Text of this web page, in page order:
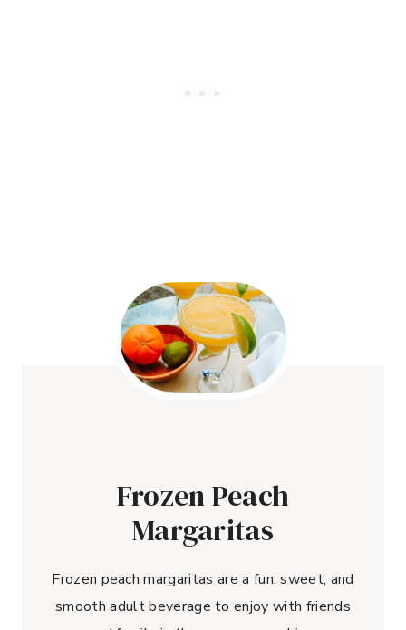
Frozen Peach
Margaritas
Frozen peach margaritas are a fun, sweet, and
smooth adult beverage to enjoy with friends